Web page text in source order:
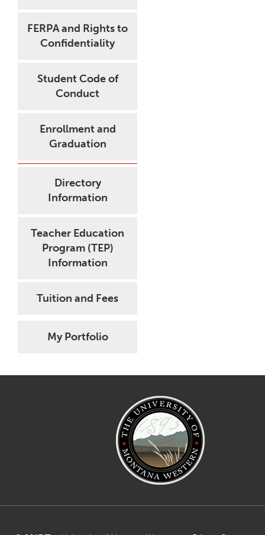
FERPA and Rights to
Confidentiality
Student Code of
Conduct
Enrollment and
Graduation
Directory
Information
Teacher Education
Program (TEP)
Information
Tuition and Fees
My Portfolio